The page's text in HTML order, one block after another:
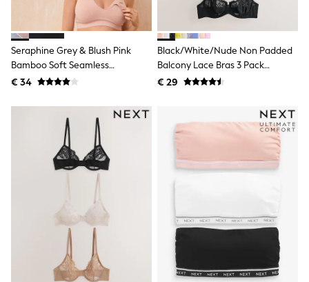
Shackets
Puddlesuits
Gilets
Fleeces
Teddy Borg
Puffers
All Footwear
New In
Boots
Half Sizes
Slippers
Trainers
Shoes
All Underwear
Nighties
Pyjamas
Robes
Socks & Tights
Seraphine Grey & Blush Pink
Bamboo Soft Seamless
Maternity & Nursing Bra 2 Pack
€ 34
Black/White/Nude Non Padded
Balcony Lace Bras 3 Pack
(E76841)
€ 29